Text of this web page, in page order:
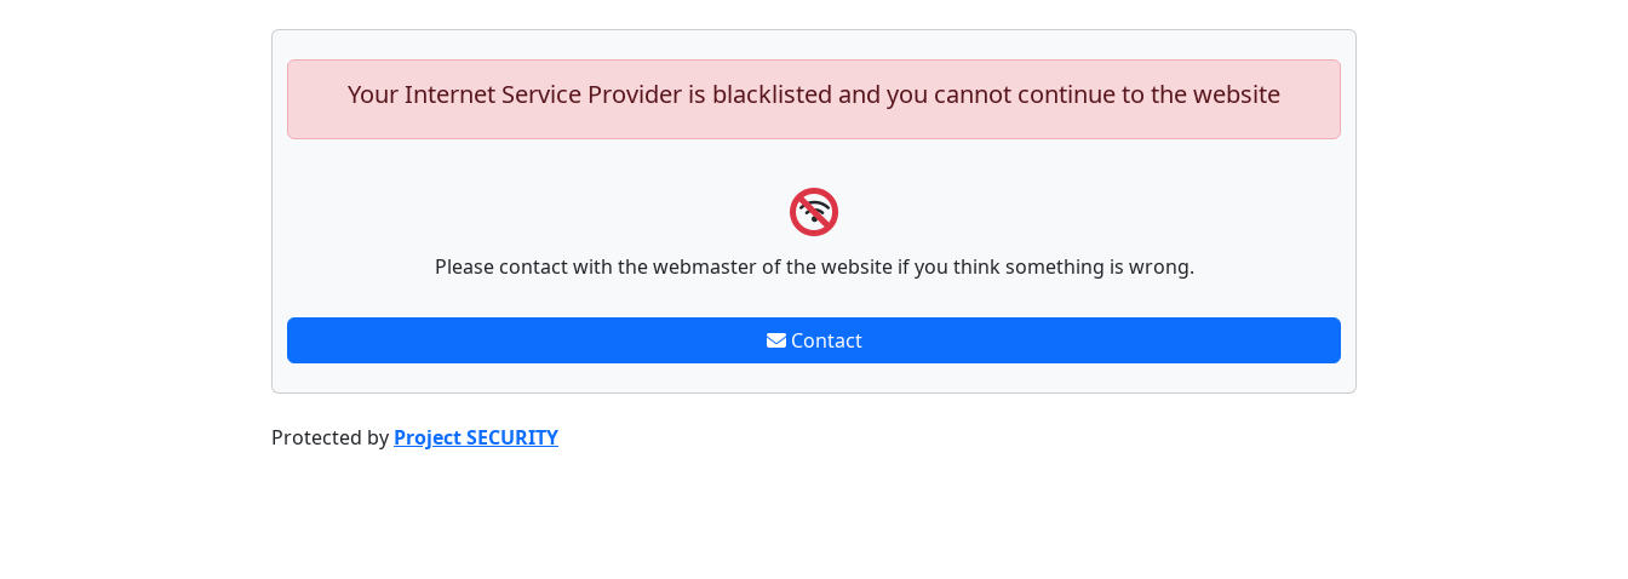
Your Internet Service Provider is blacklisted and you cannot continue to the website
Please contact with the webmaster of the website if you think something is wrong.
Contact
Protected by Project SECURITY